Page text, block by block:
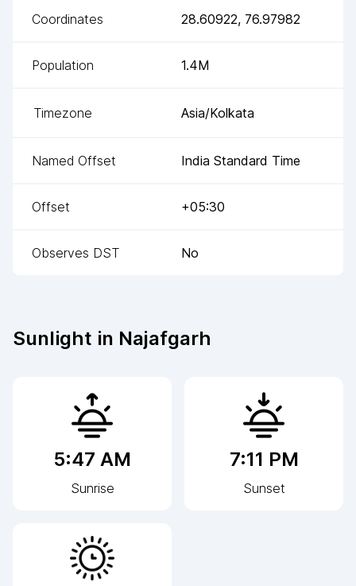
Coordinates 28.60922, 76.97982
Population 1.4M
Timezone Asia/Kolkata
Named Offset India Standard Time
Offset +05:30
Observes DST No
Sunlight in Najafgarh
5:47 AM
Sunrise
7:11 PM
Sunset